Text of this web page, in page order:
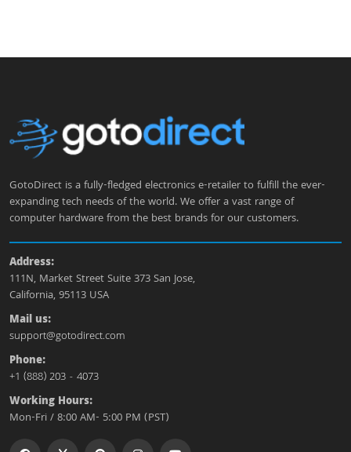
GotoDirect is a fully-fledged electronics e-retailer to fulfill the ever-
expanding tech needs of the world. We offer a vast range of
computer hardware from the best brands for our customers.
Address:
111N, Market Street Suite 373 San Jose,
California, 95113 USA
Mail us:
support@gotodirect.com
Phone:
+1 (888) 203 - 4073
Working Hours:
Mon-Fri / 8:00 AM- 5:00 PM (PST)